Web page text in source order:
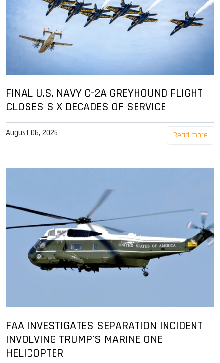
FINAL U.S. NAVY C-2A GREYHOUND FLIGHT
CLOSES SIX DECADES OF SERVICE
August 06, 2026 Read more
FAA INVESTIGATES SEPARATION INCIDENT
INVOLVING TRUMP'S MARINE ONE
HELICOPTER